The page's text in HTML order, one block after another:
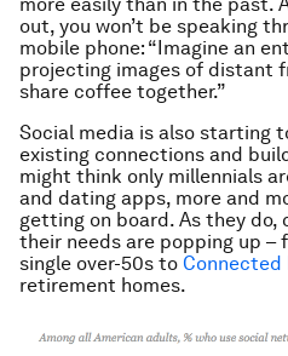
more easily than in the past.
out, you won’t be speaking
mobile phone: “Imagine an
projecting images of distant
share coffee together.”
Social media is also starting
existing connections and
might think only millennials
and dating apps, more and
getting on board. As they
their needs are popping up –
single over-50s to Connected
retirement homes.